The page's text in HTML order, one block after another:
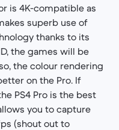
is 4K-compatible as
superb use of
thanks to its
the games will be
the colour rendering
on the Pro. If
PS4 Pro is the best
you to capture
(shout out to